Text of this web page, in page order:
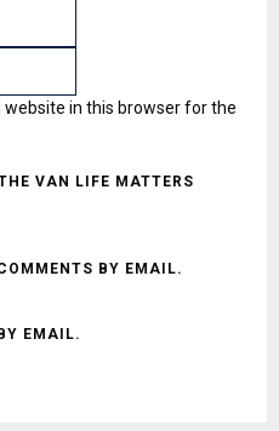
website in this browser for the
VAN LIFE MATTERS
BY EMAIL.
EMAIL.